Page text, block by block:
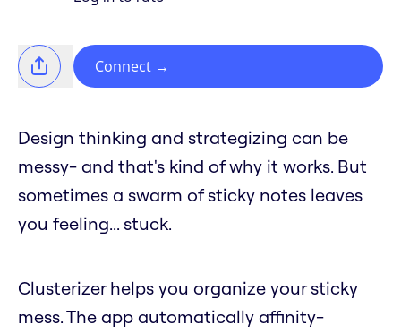
Connect →
Design thinking and strategizing can be
messy- and that's kind of why it works. But
sometimes a swarm of sticky notes leaves
you feeling... stuck.
Clusterizer helps you organize your sticky
mess. The app automatically affinity-